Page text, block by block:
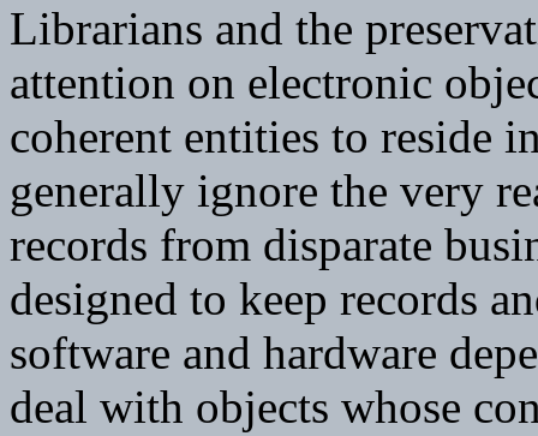
Librarians and the
attention on electronic
coherent entities to reside
generally ignore the very
records from disparate
designed to keep records
software and hardware
deal with objects whose